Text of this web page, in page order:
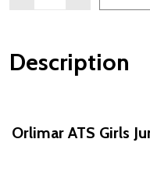
Description
Orlimar ATS Girls